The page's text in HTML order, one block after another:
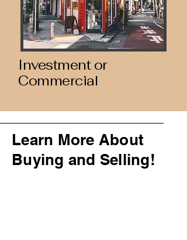
Investment or
Commercial
Learn More About
Buying and Selling!